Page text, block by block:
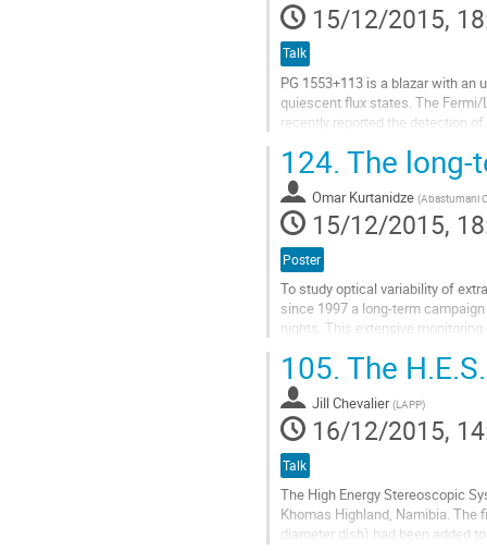
15/12/2015,
Talk
PG 1553+113 is a blazar with an
quiescent flux states. The
recently reported the detection
Go
to
contribution
page
124. The long-
Omar Kurtanidze (Abastumani
15/12/2015,
Poster
To study optical variability of
since 1997 a long-term
nights. This extensive
Go
to
contribution
page
105. The
Jill Chevalier (LAPP)
16/12/2015,
Talk
The High Energy Stereoscopic
Khomas Highland, Namibia.
diameter dish) had been added